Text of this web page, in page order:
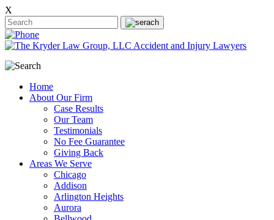
X
Home
About Our Firm
Case Results
Our Team
Testimonials
No Fee Guarantee
Giving Back
Areas We Serve
Chicago
Addison
Arlington Heights
Aurora